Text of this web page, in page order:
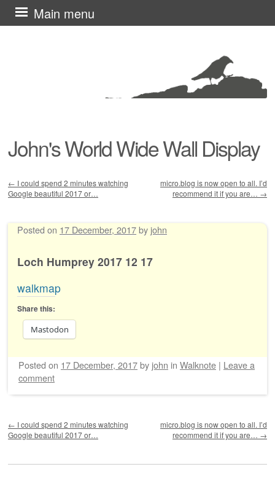
John's World Wide Wall Display
Main menu
Skip
to
Post navigation
← I could spend 2 minutes watching
Google beautiful 2017 or…
micro.blog is now open to all. I’d
recommend it if you are… →
Posted on 17 December, 2017by john
Loch Humprey 2017 12 17
walkmap
Share this:
Mastodon
Posted on 17 December, 2017by john in Walknote | Leave a
comment
← I could spend 2 minutes watching
Google beautiful 2017 or…
micro.blog is now open to all. I’d
recommend it if you are… →